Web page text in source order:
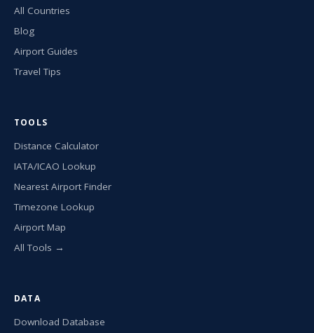
All Countries
Blog
Airport Guides
Travel Tips
TOOLS
Distance Calculator
IATA/ICAO Lookup
Nearest Airport Finder
Timezone Lookup
Airport Map
All Tools →
DATA
Download Database